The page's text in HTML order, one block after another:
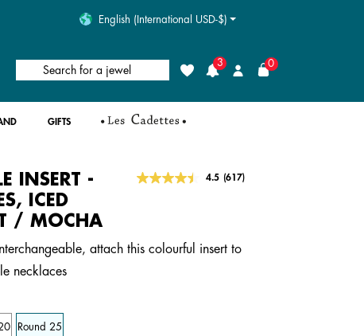
English (International USD-$)
Search for a jewel Wishlist
3
Login
0
GIFTS
INSERT -
ICED
/ MOCHA
5 out of 5 Customer Rating
4.5 Read
link.
(617)
attach this colourful insert to
necklaces
Round 25